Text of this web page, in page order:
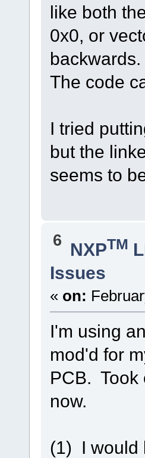
like both
0x0, or
The code
I tried
but the
seems to
6 NXPTM
Issues
« on:
I'm using
mod'd for
PCB. Took
now.
(1) I would